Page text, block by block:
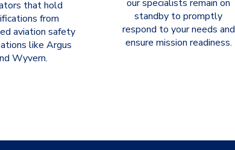
that hold
from
aviation safety
like Argus
Wyvern.
our specialists remain on
standby to promptly
respond to your needs and
ensure mission readiness.